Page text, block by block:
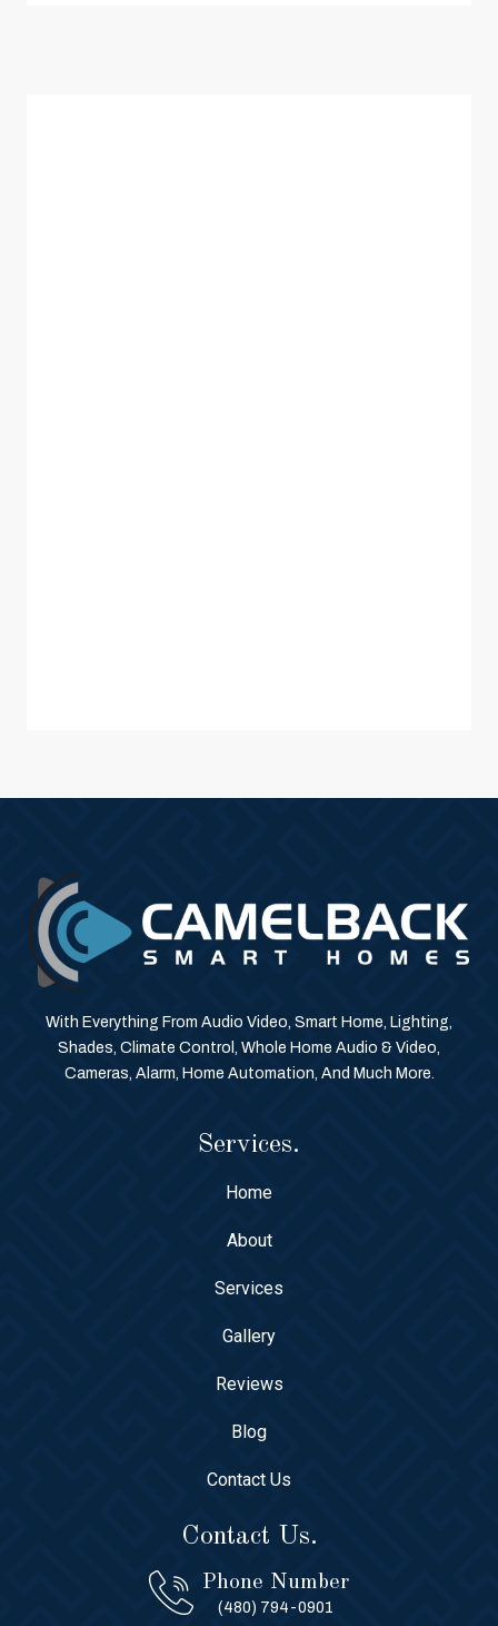
With Everything From Audio Video, Smart Home, Lighting,
Shades, Climate Control, Whole Home Audio & Video,
Cameras, Alarm, Home Automation, And Much More.
Services.
Home
About
Services
Gallery
Reviews
Blog
Contact Us
Contact Us.
Phone Number
(480) 794-0901